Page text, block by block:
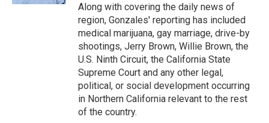
Along with covering the daily news of
region, Gonzales' reporting has included
medical marijuana, gay marriage, drive-by
shootings, Jerry Brown, Willie Brown, the
U.S. Ninth Circuit, the California State
Supreme Court and any other legal,
political, or social development occurring
in Northern California relevant to the rest
of the country.